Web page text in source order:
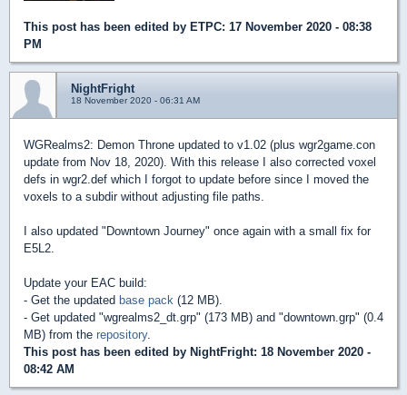
This post has been edited by ETPC: 17 November 2020 - 08:38
PM
NightFright
18 November 2020 - 06:31 AM
WGRealms2: Demon Throne updated to v1.02 (plus wgr2game.con
update from Nov 18, 2020). With this release I also corrected voxel
defs in wgr2.def which I forgot to update before since I moved the
voxels to a subdir without adjusting file paths.
I also updated "Downtown Journey" once again with a small fix for
E5L2.
Update your EAC build:
- Get the updated base pack (12 MB).
- Get updated "wgrealms2_dt.grp" (173 MB) and "downtown.grp" (0.4
MB) from the repository.
This post has been edited by NightFright: 18 November 2020 -
08:42 AM